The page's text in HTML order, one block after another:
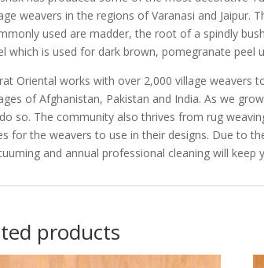
weavers in the regions of Varanasi and
used are madder, the root of a spindly
which is used for dark brown, pomegranate
Oriental works with over 2,000 village weavers
of Afghanistan, Pakistan and India. As we
so. The community also thrives from rug
for the weavers to use in their designs. Due to
and annual professional cleaning will
products